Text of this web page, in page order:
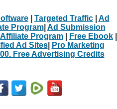
| Targeted Traffic| Ad
Program| Ad Submission
Program Free Ebook
Ad Sites|
Pro Marketing
Free Advertising Credits